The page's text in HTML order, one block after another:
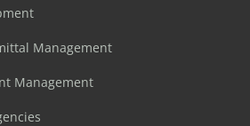
Management
Management